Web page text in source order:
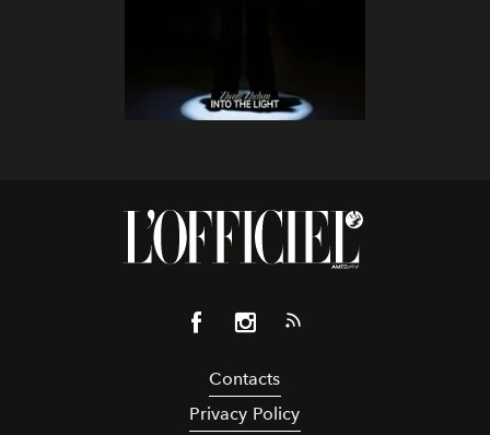
Contacts
Privacy Policy